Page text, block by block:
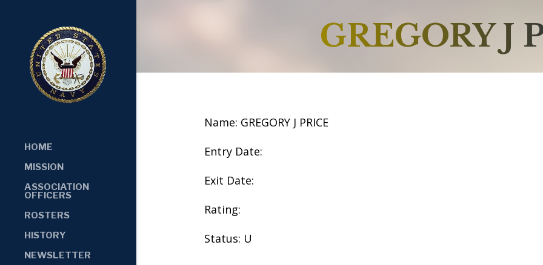
HOME
MISSION
ASSOCIATION
OFFICERS
ROSTERS
HISTORY
NEWSLETTER
GREGORY J
Name: GREGORY J PRICE
Entry Date:
Exit Date:
Rating:
Status: U